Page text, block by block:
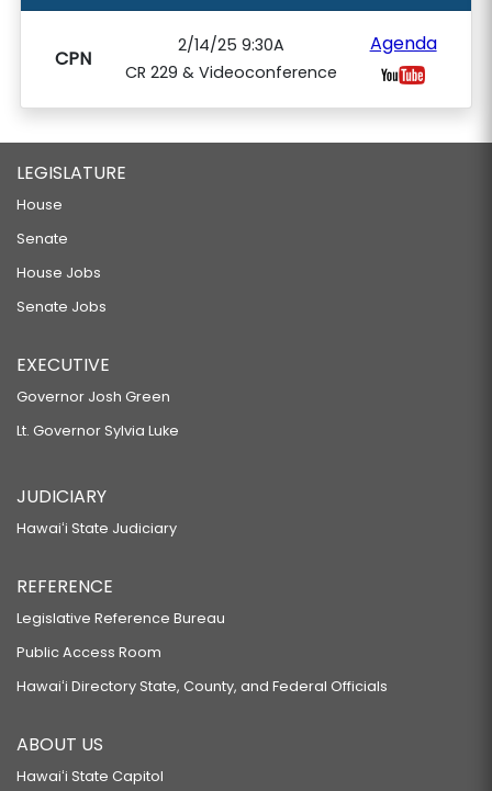
CPN
2/14/25 9:30A
CR 229 & Videoconference
Agenda
LEGISLATURE
House
Senate
House Jobs
Senate Jobs
EXECUTIVE
Governor Josh Green
Lt. Governor Sylvia Luke
JUDICIARY
Hawaiʻi State Judiciary
REFERENCE
Legislative Reference Bureau
Public Access Room
Hawaiʻi Directory State, County, and Federal Officials
ABOUT US
Hawaiʻi State Capitol